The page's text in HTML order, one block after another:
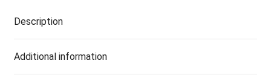
Description
Additional information